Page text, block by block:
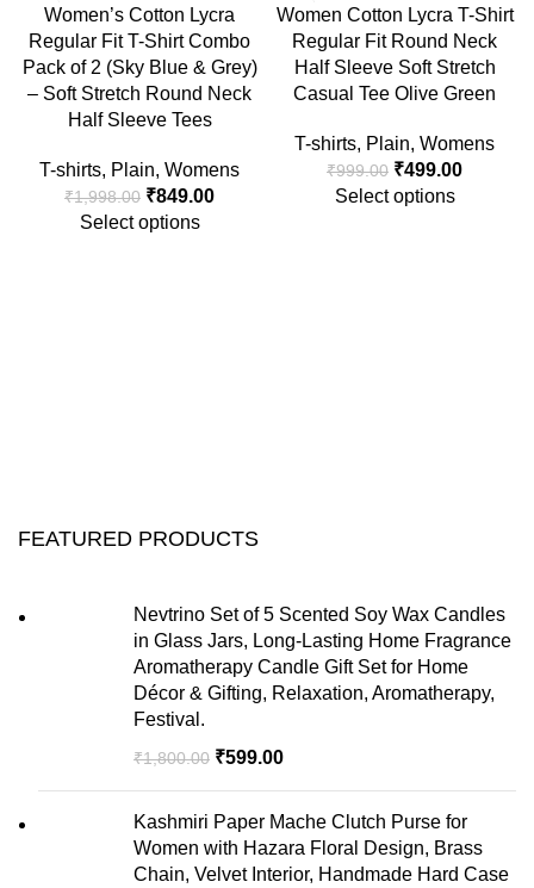
-58%Women’s Cotton Lycra
Regular Fit T-Shirt Combo
Pack of 2 (Sky Blue & Grey)
– Soft Stretch Round Neck
Half Sleeve Tees
T-shirts, Plain, Womens
₹1,998.00 ₹849.00
Select options
-50%
Women Cotton Lycra T-Shirt
Regular Fit Round Neck
Half Sleeve Soft Stretch
Casual Tee Olive Green
T-shirts, Plain, Womens
₹999.00 ₹499.00
Select options
FEATURED PRODUCTS
Nevtrino Set of 5 Scented Soy Wax Candles
in Glass Jars, Long-Lasting Home Fragrance
Aromatherapy Candle Gift Set for Home
Décor & Gifting, Relaxation, Aromatherapy,
Festival.
₹1,800.00 ₹599.00
Kashmiri Paper Mache Clutch Purse for
Women with Hazara Floral Design, Brass
Chain, Velvet Interior, Handmade Hard Case